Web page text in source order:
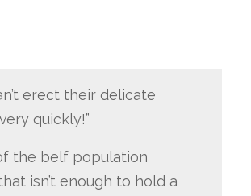
erect their delicate
quickly!”
the belf population
isn’t enough to hold a